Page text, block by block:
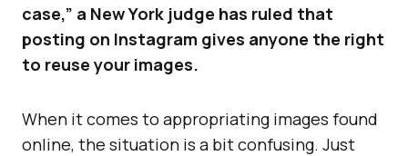
case,” a New York judge has ruled that
posting on Instagram gives anyone the right
to reuse your images.
When it comes to appropriating images found
online, the situation is a bit confusing. Just